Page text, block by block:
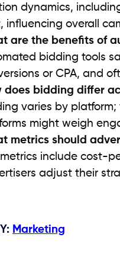
dynamics,
influencing overall
are the benefits of
bidding tools
or CPA, and
does bidding differ
varies by
might weigh
metrics should
metrics include cost-
adjust their
: Marketing